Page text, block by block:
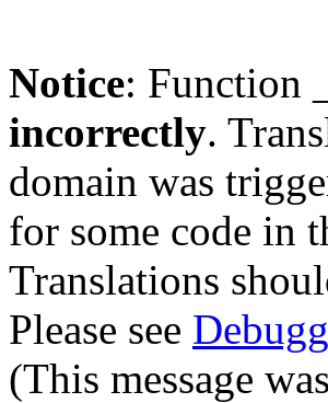
Notice: Function
incorrectly.
domain was
for some code in
Translations
Please see
(This message